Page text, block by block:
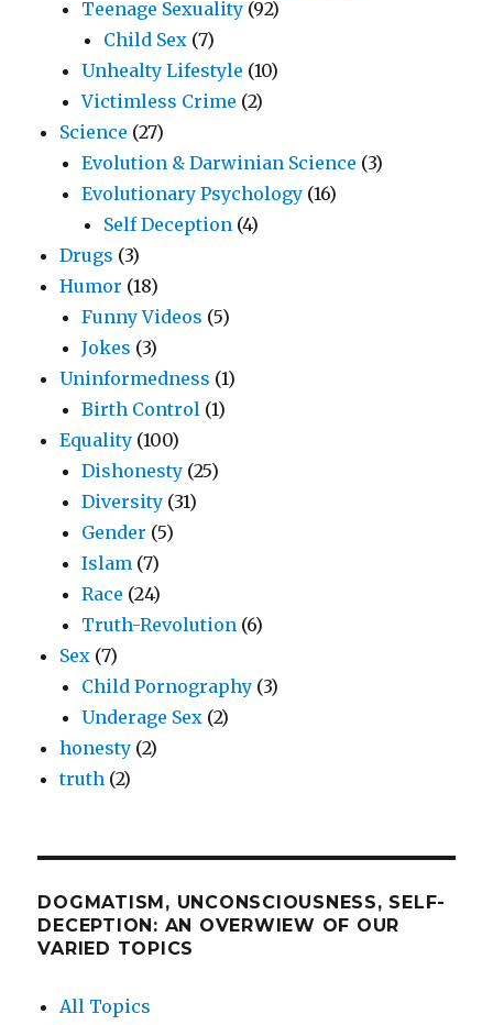
Teenage Sexuality (92)
Child Sex (7)
Unhealty Lifestyle (10)
Victimless Crime (2)
Science (27)
Evolution & Darwinian Science (3)
Evolutionary Psychology (16)
Self Deception (4)
Drugs (3)
Humor (18)
Funny Videos (5)
Jokes (3)
Uninformedness (1)
Birth Control (1)
Equality (100)
Dishonesty (25)
Diversity (31)
Gender (5)
Islam (7)
Race (24)
Truth-Revolution (6)
Sex (7)
Child Pornography (3)
Underage Sex (2)
honesty (2)
truth (2)
DOGMATISM, UNCONSCIOUSNESS, SELF-
DECEPTION: AN OVERWIEW OF OUR
VARIED TOPICS
All Topics